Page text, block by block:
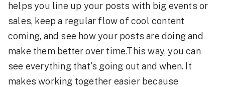
helps you line up your posts with big events or
sales, keep a regular flow of cool content
coming, and see how your posts are doing and
make them better over time.This way, you can
see everything that's going out and when. It
makes working together easier because